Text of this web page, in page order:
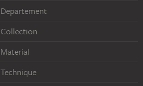
Departement
Collection
Material
Technique